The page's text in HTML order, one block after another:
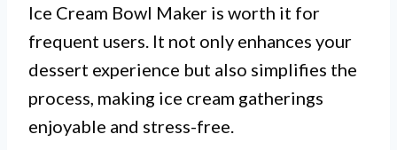
Ice Cream Bowl Maker is worth it for
frequent users. It not only enhances your
dessert experience but also simplifies the
process, making ice cream gatherings
enjoyable and stress-free.